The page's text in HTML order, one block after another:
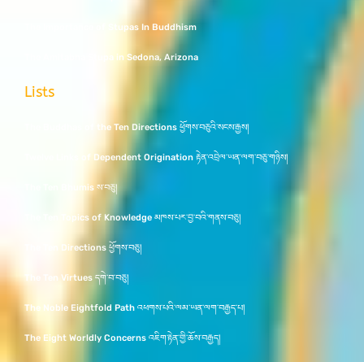
The Importance of Stupas In Buddhism
The Amitabha Stupa in Sedona, Arizona
Lists
The Buddhas of the Ten Directions ཕྱོགས་བཅུའི་སངས་རྒྱས།
Twelve Links of Dependent Origination རྟེན་འབྲེལ་ཡན་ལག་བཅུ་གཉིས།
The Ten Bhumis ས་བཅུ།
The Ten Topics of Knowledge མཁས་པར་བྱ་བའི་གནས་བཅུ།
The Ten Directions ཕྱོགས་བཅུ།
The Ten Virtues དགེ་བ་བཅུ།
The Noble Eightfold Path འཕགས་པའི་ལམ་ཡན་ལག་བརྒྱད་པ།
The Eight Worldly Concerns འཇིག་རྟེན་གྱི་ཆོས་བརྒྱད།